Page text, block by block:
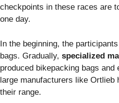
checkpoints in these races are
one day.
In the beginning, the
bags. Gradually, specialized
produced bikepacking bags and
large manufacturers like Ortlieb
their range.